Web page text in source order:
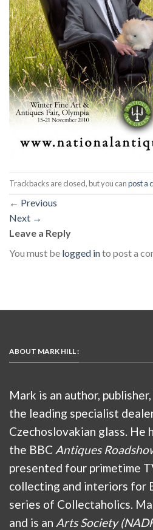
Trackbacks are closed, but you canpost a
← Previous
Next →
Leave a Reply
You must be logged into post a
ABOUT MARK HILL :
Mark is an author,
the leading specialist
Czechoslovakian glass. He
the BBC Antiques
presented four primetime
collecting and interiors for
series of Collectaholics.
and is an Arts Society